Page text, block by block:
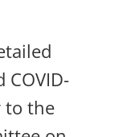
to the